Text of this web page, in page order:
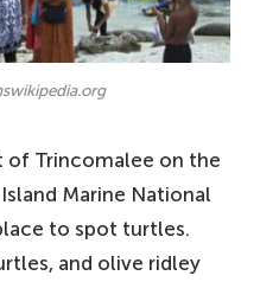
Trincomalee on the
Marine National
to spot turtles.
and olive ridley